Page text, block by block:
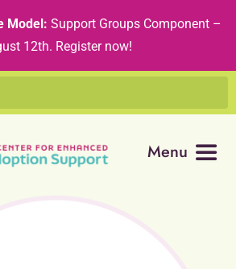
Model: Support Groups Component –
12th. Register now!
Menu